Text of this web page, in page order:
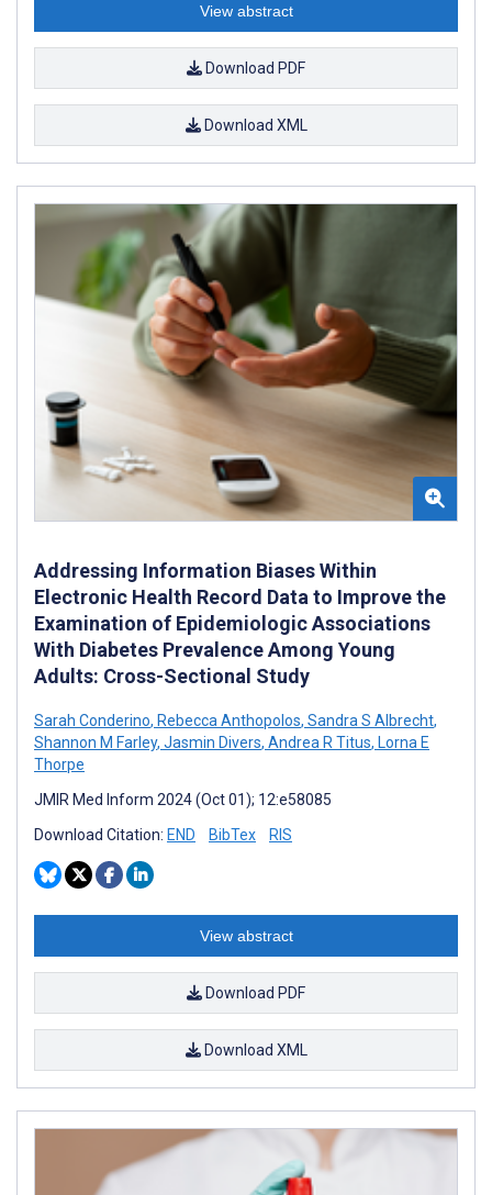
View abstract
Download PDF
Download XML
Addressing Information Biases Within
Electronic Health Record Data to Improve the
Examination of Epidemiologic Associations
With Diabetes Prevalence Among Young
Adults: Cross-Sectional Study
Sarah Conderino, Rebecca Anthopolos, Sandra S Albrecht,
Shannon M Farley, Jasmin Divers, Andrea R Titus, Lorna E
Thorpe
JMIR Med Inform 2024 (Oct 01); 12:e58085
Download Citation: END BibTex RIS
View abstract
Download PDF
Download XML